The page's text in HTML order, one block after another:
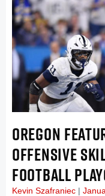
OREGON
OFFENSIVE
FOOTBALL
Kevin Szafraniec